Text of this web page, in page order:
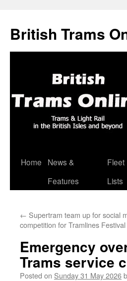
British Trams
Skip
Home
News &
Features
Fleet
Lists
← Supertram team up for social
competition for Tramlines Festival
Emergency
Trams service
Posted on Sunday 31 May 2026